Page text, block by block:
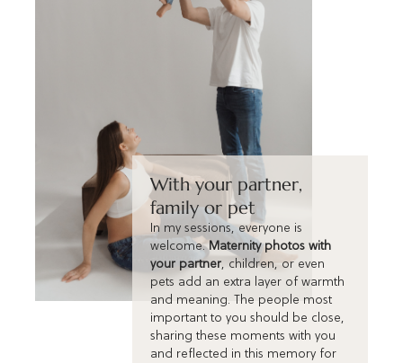
With your partner,
family or pet
In my sessions, everyone is
welcome.Maternity photos with
your partner, children, or even
pets add an extra layer of warmth
and meaning. The people most
important to you should be close,
sharing these moments with you
and reflected in this memory for